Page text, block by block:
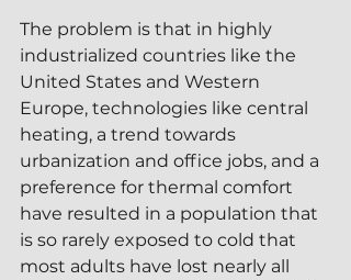
The problem is that in highly
industrialized countries like the
United States and Western
Europe, technologies like central
heating, a trend towards
urbanization and office jobs, and a
preference for thermal comfort
have resulted in a population that
is so rarely exposed to cold that
most adults have lost nearly all